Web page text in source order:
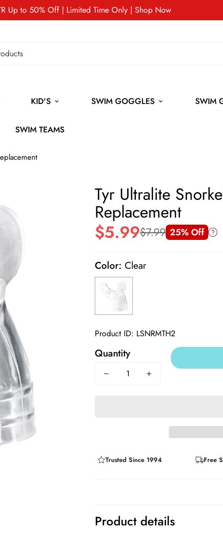
Up to 50% Off | Limited Time Only | Shop Now
KID'S SWIM GOGGLES SWIM
SWIM TEAMS
Tyr Ultralite
Replacement
Sale
$5.99
Regular
$7.99 25% Off
Color: Clear
Product ID: LSNRMTH2
Quantity
Trusted Since 1994 Free
Product details